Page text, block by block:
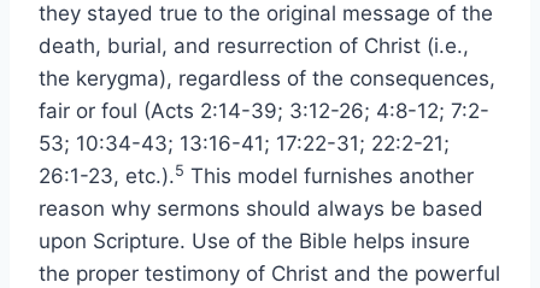
they stayed true to the original message of the
death, burial, and resurrection of Christ (i.e.,
the kerygma), regardless of the consequences,
fair or foul (Acts 2:14-39; 3:12-26; 4:8-12; 7:2-
53; 10:34-43; 13:16-41; 17:22-31; 22:2-21;
26:1-23, etc.).5 This model furnishes another
reason why sermons should always be based
upon Scripture. Use of the Bible helps insure
the proper testimony of Christ and the powerful